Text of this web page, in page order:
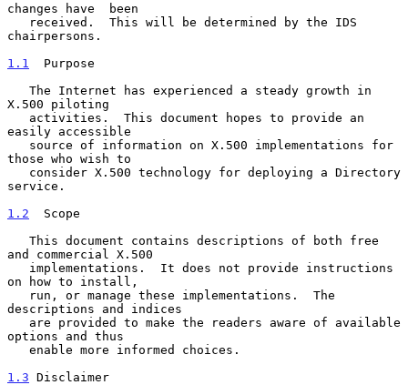
changes have  been
chairpersons.
1.1
  Purpose
X.500 piloting
easily accessible
those who wish to
service.
1.2
  Scope
and commercial X.500
on how to install,
descriptions and indices
options and thus
1.3 Disclaimer